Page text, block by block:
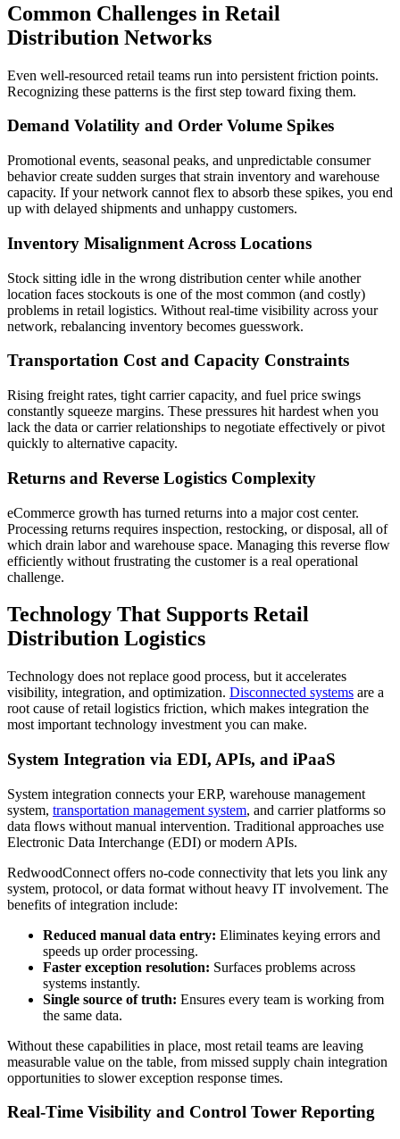
Common Challenges in Retail
Distribution Networks
Even well-resourced retail teams run into persistent friction points.
Recognizing these patterns is the first step toward fixing them.
Demand Volatility and Order Volume Spikes
Promotional events, seasonal peaks, and unpredictable consumer
behavior create sudden surges that strain inventory and warehouse
capacity. If your network cannot flex to absorb these spikes, you end
up with delayed shipments and unhappy customers.
Inventory Misalignment Across Locations
Stock sitting idle in the wrong distribution center while another
location faces stockouts is one of the most common (and costly)
problems in retail logistics. Without real-time visibility across your
network, rebalancing inventory becomes guesswork.
Transportation Cost and Capacity Constraints
Rising freight rates, tight carrier capacity, and fuel price swings
constantly squeeze margins. These pressures hit hardest when you
lack the data or carrier relationships to negotiate effectively or pivot
quickly to alternative capacity.
Returns and Reverse Logistics Complexity
eCommerce growth has turned returns into a major cost center.
Processing returns requires inspection, restocking, or disposal, all of
which drain labor and warehouse space. Managing this reverse flow
efficiently without frustrating the customer is a real operational
challenge.
Technology That Supports Retail
Distribution Logistics
Technology does not replace good process, but it accelerates
visibility, integration, and optimization. Disconnected systems are a
root cause of retail logistics friction, which makes integration the
most important technology investment you can make.
System Integration via EDI, APIs, and iPaaS
System integration connects your ERP, warehouse management
system, transportation management system, and carrier platforms so
data flows without manual intervention. Traditional approaches use
Electronic Data Interchange (EDI) or modern APIs.
RedwoodConnect offers no-code connectivity that lets you link any
system, protocol, or data format without heavy IT involvement. The
benefits of integration include:
Reduced manual data entry: Eliminates keying errors and
speeds up order processing.
Faster exception resolution: Surfaces problems across
systems instantly.
Single source of truth: Ensures every team is working from
the same data.
Without these capabilities in place, most retail teams are leaving
measurable value on the table, from missed supply chain integration
opportunities to slower exception response times.
Real-Time Visibility and Control Tower Reporting